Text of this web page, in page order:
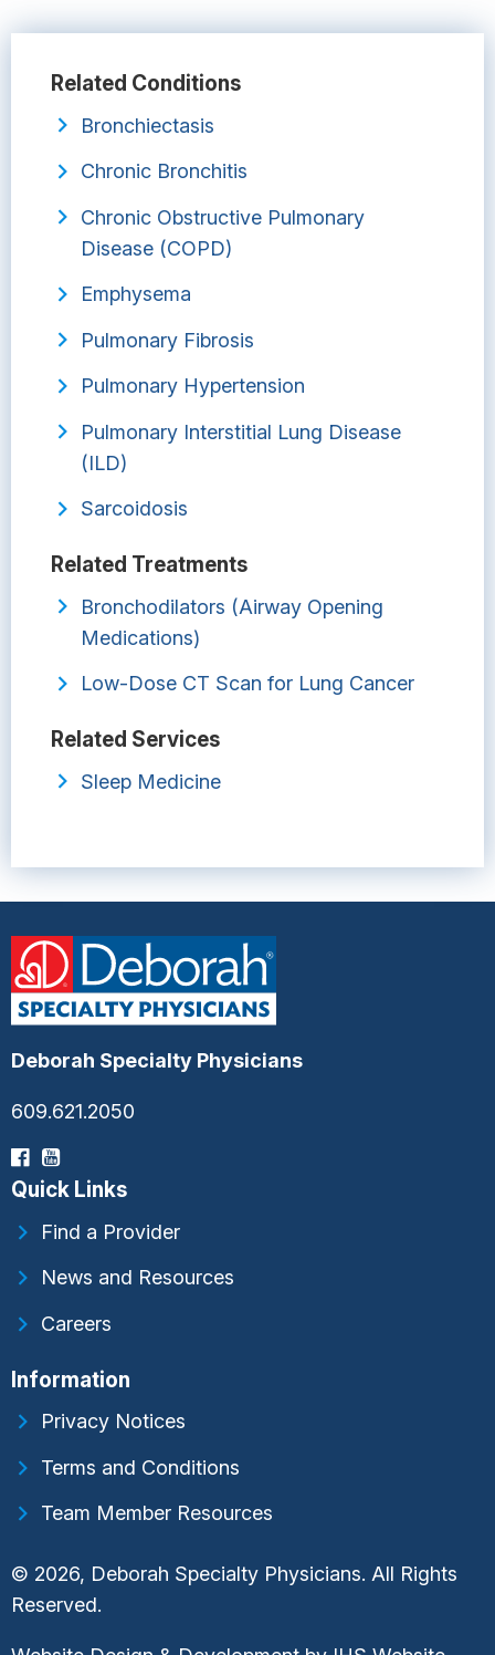
Related Conditions
Bronchiectasis
Chronic Bronchitis
Chronic Obstructive Pulmonary
Disease (COPD)
Emphysema
Pulmonary Fibrosis
Pulmonary Hypertension
Pulmonary Interstitial Lung Disease
(ILD)
Sarcoidosis
Related Treatments
Bronchodilators (Airway Opening
Medications)
Low-Dose CT Scan for Lung Cancer
Related Services
Sleep Medicine
Deborah Specialty Physicians
609.621.2050
Quick Links
Find a Provider
News and Resources
Careers
Information
Privacy Notices
Terms and Conditions
Team Member Resources
© 2026, Deborah Specialty Physicians. All Rights
Reserved.